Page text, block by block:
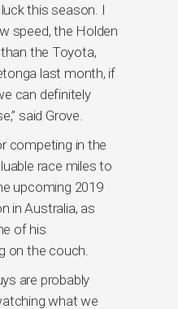
luck this season. I
speed, the Holden
the Toyota,
last month, if
can definitely
said Grove.
competing in the
race miles to
upcoming 2019
in Australia, as
of his
on the couch.
are probably
what we